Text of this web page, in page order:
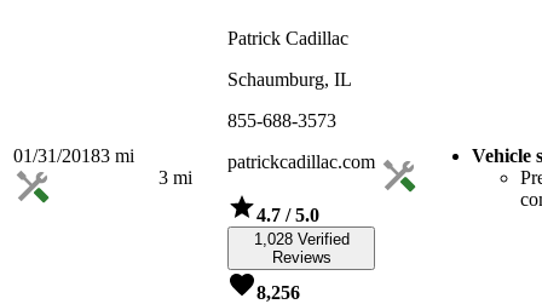
01/31/20183 mi
3 mi
Patrick Cadillac
Schaumburg, IL
855-688-3573
patrickcadillac.com
4.7 / 5.0
1,028 Verified
Reviews
8,256
Vehicle